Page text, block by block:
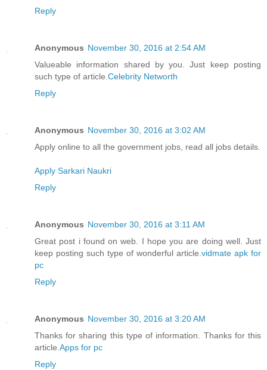
Reply
Anonymous November 30, 2016 at 2:54 AM
Valueable information shared by you. Just keep posting
such type of article. Celebrity Networth
Reply
Anonymous November 30, 2016 at 3:02 AM
Apply online to all the government jobs, read all jobs details.
Apply Sarkari Naukri
Reply
Anonymous November 30, 2016 at 3:11 AM
Great post i found on web. I hope you are doing well. Just
keep posting such type of wonderful article. vidmate apk for
pc
Reply
Anonymous November 30, 2016 at 3:20 AM
Thanks for sharing this type of information. Thanks for this
article. Apps for pc
Reply